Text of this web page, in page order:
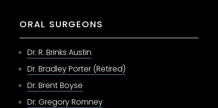
ORAL SURGEONS
Dr. R. Brinks Austin
Dr. Bradley Porter (Retired)
Dr. Brent Boyse
Dr. Gregory Romney